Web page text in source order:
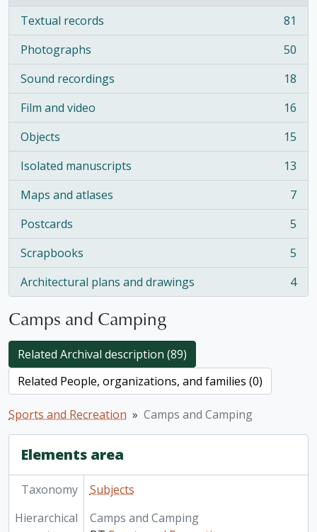
Textual records
, 81 results
81
Photographs
, 50 results
50
Sound recordings
, 18 results
18
Film and video
, 16 results
16
Objects
, 15 results
15
Isolated manuscripts
, 13 results
13
Maps and atlases
, 7 results
7
Postcards
, 5 results
5
Scrapbooks
, 5 results
5
Architectural plans and drawings
, 4 results 4
Camps and Camping
Related Archival description (89)
Related People, organizations, and families (0)
Sports and Recreation Camps and Camping
Elements area
Taxonomy
Subjects
Hierarchical
Camps and Camping